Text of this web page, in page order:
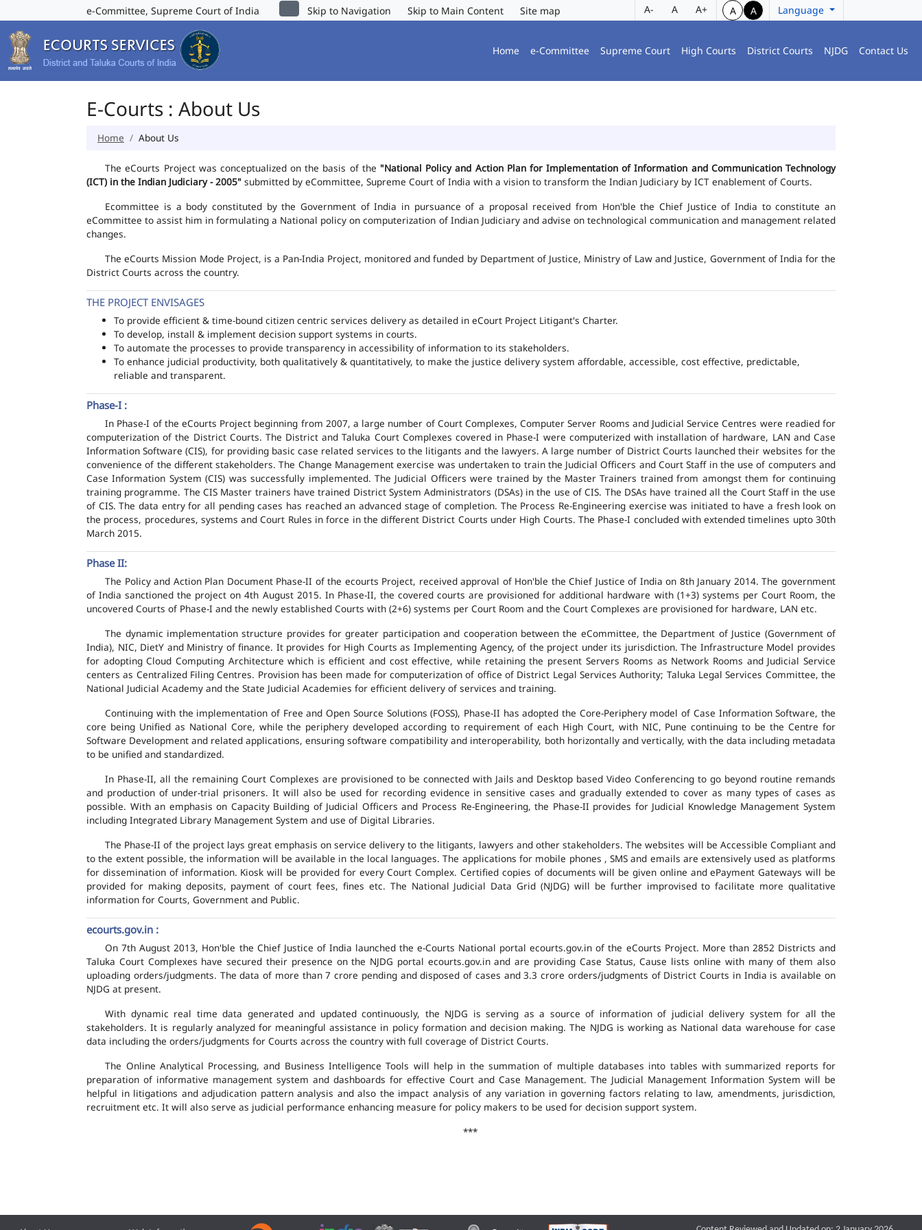
e-Committee, Supreme Court of India Skip to Navigation Skip to Main Content Site map A- A A+ A A Language
Home e-Committee Supreme Court High Courts District Courts NJDG Contact Us
E-Courts : About Us
Home About Us
The eCourts Project was conceptualized on the basis of the "National Policy and Action Plan for Implementation of Information and Communication Technology
(ICT) in the Indian Judiciary - 2005" submitted by eCommittee, Supreme Court of India with a vision to transform the Indian Judiciary by ICT enablement of Courts.
Ecommittee is a body constituted by the Government of India in pursuance of a proposal received from Hon'ble the Chief Justice of India to constitute an
eCommittee to assist him in formulating a National policy on computerization of Indian Judiciary and advise on technological communication and management related
changes.
The eCourts Mission Mode Project, is a Pan-India Project, monitored and funded by Department of Justice, Ministry of Law and Justice, Government of India for the
District Courts across the country.
THE PROJECT ENVISAGES
To provide efficient & time-bound citizen centric services delivery as detailed in eCourt Project Litigant's Charter.
To develop, install & implement decision support systems in courts.
To automate the processes to provide transparency in accessibility of information to its stakeholders.
To enhance judicial productivity, both qualitatively & quantitatively, to make the justice delivery system affordable, accessible, cost effective, predictable,
reliable and transparent.
Phase-I :
In Phase-I of the eCourts Project beginning from 2007, a large number of Court Complexes, Computer Server Rooms and Judicial Service Centres were readied for
computerization of the District Courts. The District and Taluka Court Complexes covered in Phase-I were computerized with installation of hardware, LAN and Case
Information Software (CIS), for providing basic case related services to the litigants and the lawyers. A large number of District Courts launched their websites for the
convenience of the different stakeholders. The Change Management exercise was undertaken to train the Judicial Officers and Court Staff in the use of computers and
Case Information System (CIS) was successfully implemented. The Judicial Officers were trained by the Master Trainers trained from amongst them for continuing
training programme. The CIS Master trainers have trained District System Administrators (DSAs) in the use of CIS. The DSAs have trained all the Court Staff in the use
of CIS. The data entry for all pending cases has reached an advanced stage of completion. The Process Re-Engineering exercise was initiated to have a fresh look on
the process, procedures, systems and Court Rules in force in the different District Courts under High Courts. The Phase-I concluded with extended timelines upto 30th
March 2015.
Phase II:
The Policy and Action Plan Document Phase-II of the ecourts Project, received approval of Hon'ble the Chief Justice of India on 8th January 2014. The government
of India sanctioned the project on 4th August 2015. In Phase-II, the covered courts are provisioned for additional hardware with (1+3) systems per Court Room, the
uncovered Courts of Phase-I and the newly established Courts with (2+6) systems per Court Room and the Court Complexes are provisioned for hardware, LAN etc.
The dynamic implementation structure provides for greater participation and cooperation between the eCommittee, the Department of Justice (Government of
India), NIC, DietY and Ministry of finance. It provides for High Courts as Implementing Agency, of the project under its jurisdiction. The Infrastructure Model provides
for adopting Cloud Computing Architecture which is efficient and cost effective, while retaining the present Servers Rooms as Network Rooms and Judicial Service
centers as Centralized Filing Centres. Provision has been made for computerization of office of District Legal Services Authority; Taluka Legal Services Committee, the
National Judicial Academy and the State Judicial Academies for efficient delivery of services and training.
Continuing with the implementation of Free and Open Source Solutions (FOSS), Phase-II has adopted the Core-Periphery model of Case Information Software, the
core being Unified as National Core, while the periphery developed according to requirement of each High Court, with NIC, Pune continuing to be the Centre for
Software Development and related applications, ensuring software compatibility and interoperability, both horizontally and vertically, with the data including metadata
to be unified and standardized.
In Phase-II, all the remaining Court Complexes are provisioned to be connected with Jails and Desktop based Video Conferencing to go beyond routine remands
and production of under-trial prisoners. It will also be used for recording evidence in sensitive cases and gradually extended to cover as many types of cases as
possible. With an emphasis on Capacity Building of Judicial Officers and Process Re-Engineering, the Phase-II provides for Judicial Knowledge Management System
including Integrated Library Management System and use of Digital Libraries.
The Phase-II of the project lays great emphasis on service delivery to the litigants, lawyers and other stakeholders. The websites will be Accessible Compliant and
to the extent possible, the information will be available in the local languages. The applications for mobile phones , SMS and emails are extensively used as platforms
for dissemination of information. Kiosk will be provided for every Court Complex. Certified copies of documents will be given online and ePayment Gateways will be
provided for making deposits, payment of court fees, fines etc. The National Judicial Data Grid (NJDG) will be further improvised to facilitate more qualitative
information for Courts, Government and Public.
ecourts.gov.in :
On 7th August 2013, Hon'ble the Chief Justice of India launched the e-Courts National portal ecourts.gov.in of the eCourts Project. More than 2852 Districts and
Taluka Court Complexes have secured their presence on the NJDG portal ecourts.gov.in and are providing Case Status, Cause lists online with many of them also
uploading orders/judgments. The data of more than 7 crore pending and disposed of cases and 3.3 crore orders/judgments of District Courts in India is available on
NJDG at present.
With dynamic real time data generated and updated continuously, the NJDG is serving as a source of information of judicial delivery system for all the
stakeholders. It is regularly analyzed for meaningful assistance in policy formation and decision making. The NJDG is working as National data warehouse for case
data including the orders/judgments for Courts across the country with full coverage of District Courts.
The Online Analytical Processing, and Business Intelligence Tools will help in the summation of multiple databases into tables with summarized reports for
preparation of informative management system and dashboards for effective Court and Case Management. The Judicial Management Information System will be
helpful in litigations and adjudication pattern analysis and also the impact analysis of any variation in governing factors relating to law, amendments, jurisdiction,
recruitment etc. It will also serve as judicial performance enhancing measure for policy makers to be used for decision support system.
***